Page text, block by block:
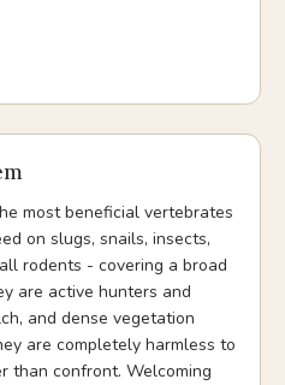
most beneficial vertebrates
on slugs, snails, insects,
rodents - covering a broad
are active hunters and
and dense vegetation
are completely harmless to
than confront. Welcoming